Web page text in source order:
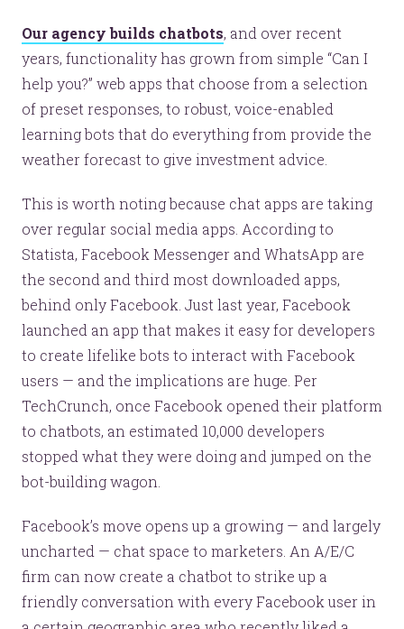
Our agency builds chatbots, and over recent
years, functionality has grown from simple “Can I
help you?” web apps that choose from a selection
of preset responses, to robust, voice-enabled
learning bots that do everything from provide the
weather forecast to give investment advice.
This is worth noting because chat apps are taking
over regular social media apps. According to
Statista, Facebook Messenger and WhatsApp are
the second and third most downloaded apps,
behind only Facebook. Just last year, Facebook
launched an app that makes it easy for developers
to create lifelike bots to interact with Facebook
users — and the implications are huge. Per
TechCrunch, once Facebook opened their platform
to chatbots, an estimated 10,000 developers
stopped what they were doing and jumped on the
bot-building wagon.
Facebook’s move opens up a growing — and largely
uncharted — chat space to marketers. An A/E/C
firm can now create a chatbot to strike up a
friendly conversation with every Facebook user in